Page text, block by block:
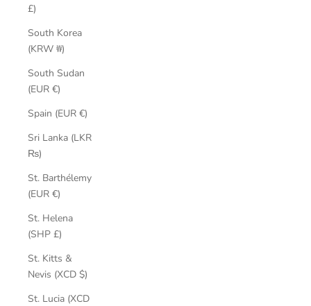
£)
South Korea
(KRW ₩)
South Sudan
(EUR €)
Spain (EUR €)
Sri Lanka (LKR
₨)
St. Barthélemy
(EUR €)
St. Helena
(SHP £)
St. Kitts &
Nevis (XCD $)
St. Lucia (XCD